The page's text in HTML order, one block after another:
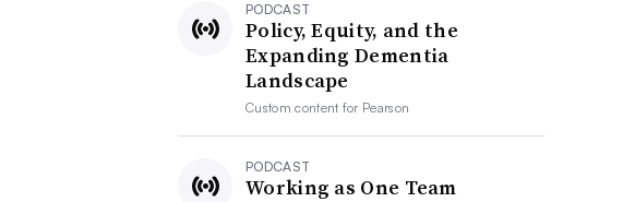
PODCAST
Policy, Equity, and the
Expanding Dementia
Landscape
Custom content for Pearson
PODCAST
Working as One Team